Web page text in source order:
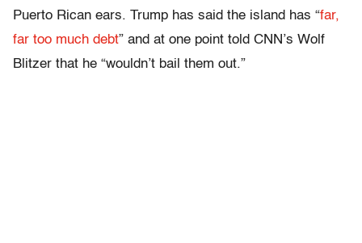
Puerto Rican ears. Trump has said the island has “far,
far too much debt” and at one point told CNN’s Wolf
Blitzer that he “wouldn’t bail them out.”